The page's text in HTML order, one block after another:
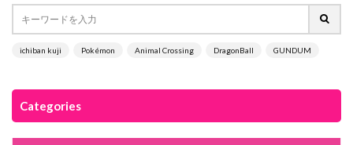
ichiban kuji Pokémon Animal Crossing DragonBall GUNDUM
Categories